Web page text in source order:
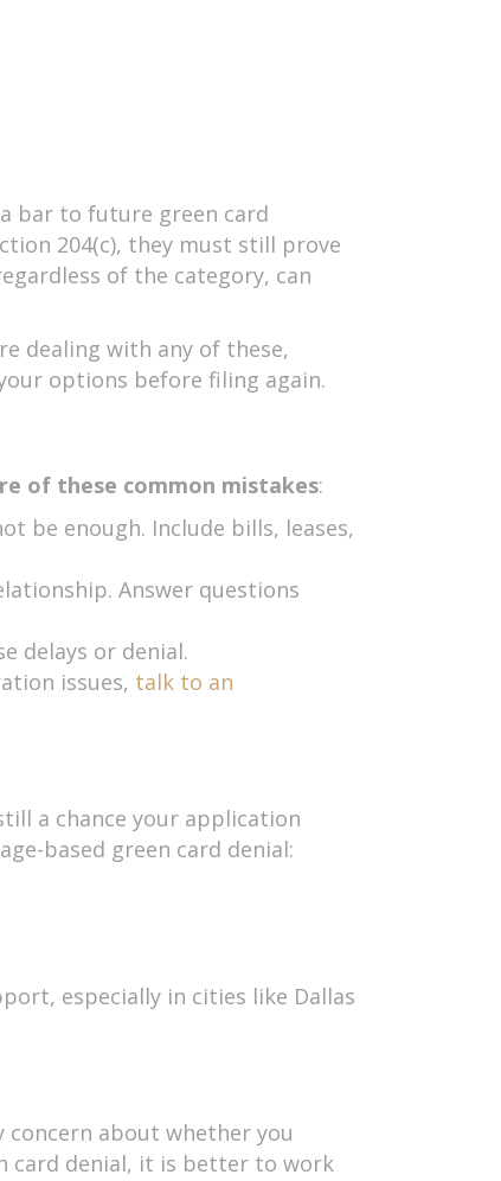
bar to future green card
204(c), they must still prove
of the category, can
dealing with any of these,
options before filing again.
of these common mistakes:
be enough. Include bills, leases,
Answer questions
delays or denial.
issues, talk to an
a chance your application
based green card denial:
especially in cities like Dallas
about whether you
card denial, it is better to work